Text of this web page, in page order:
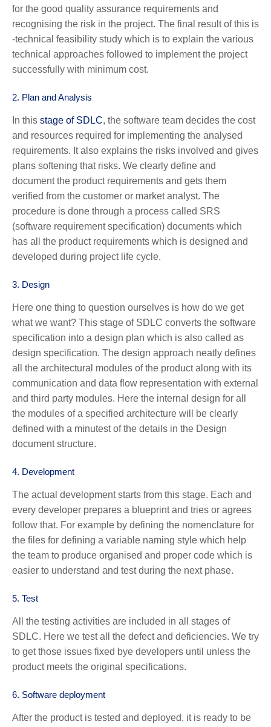
for the good quality assurance requirements and
recognising the risk in the project. The final result of this is
-technical feasibility study which is to explain the various
technical approaches followed to implement the project
successfully with minimum cost.
2. Plan and Analysis
In this stage of SDLC, the software team decides the cost
and resources required for implementing the analysed
requirements. It also explains the risks involved and gives
plans softening that risks. We clearly define and
document the product requirements and gets them
verified from the customer or market analyst. The
procedure is done through a process called SRS
(software requirement specification) documents which
has all the product requirements which is designed and
developed during project life cycle.
3. Design
Here one thing to question ourselves is how do we get
what we want? This stage of SDLC converts the software
specification into a design plan which is also called as
design specification. The design approach neatly defines
all the architectural modules of the product along with its
communication and data flow representation with external
and third party modules. Here the internal design for all
the modules of a specified architecture will be clearly
defined with a minutest of the details in the Design
document structure.
4. Development
The actual development starts from this stage. Each and
every developer prepares a blueprint and tries or agrees
follow that. For example by defining the nomenclature for
the files for defining a variable naming style which help
the team to produce organised and proper code which is
easier to understand and test during the next phase.
5. Test
All the testing activities are included in all stages of
SDLC. Here we test all the defect and deficiencies. We try
to get those issues fixed bye developers until unless the
product meets the original specifications.
6. Software deployment
After the product is tested and deployed, it is ready to be